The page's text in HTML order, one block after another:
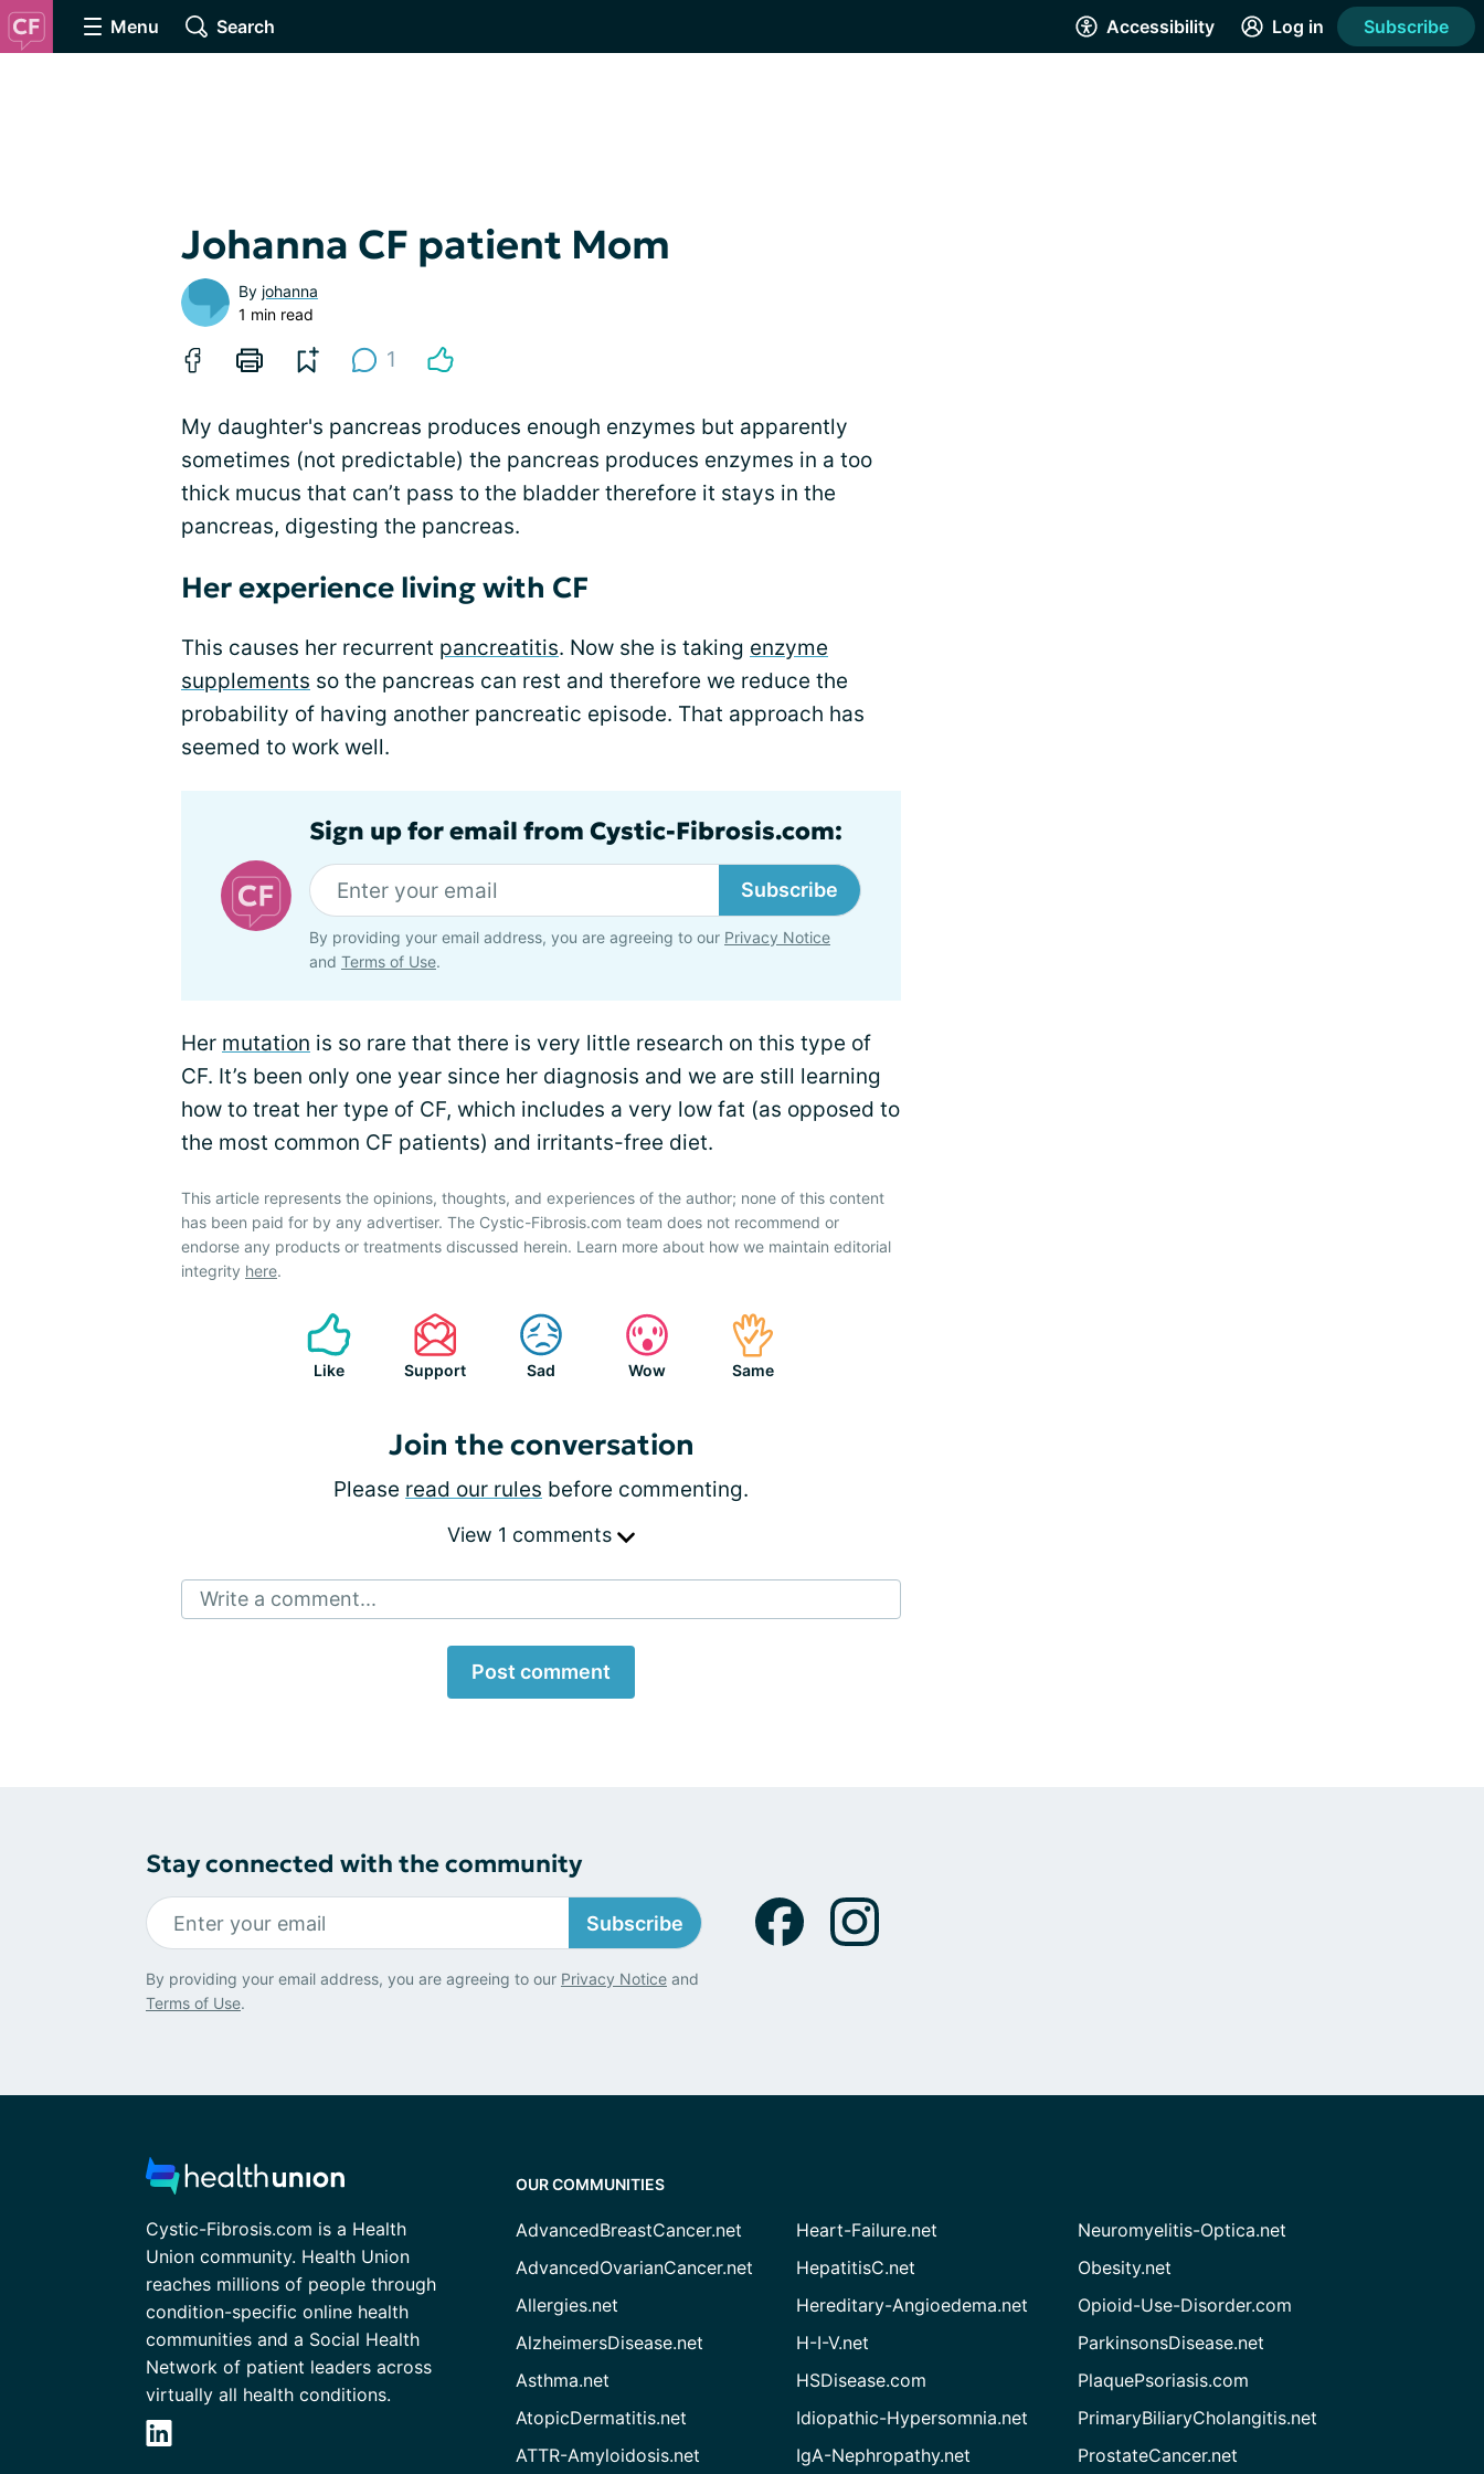
Menu Search Accessibility Log in Subscribe
Johanna CF patient Mom
By johanna
1 min read
1
My daughter's pancreas produces enough enzymes but apparently
sometimes (not predictable) the pancreas produces enzymes in a too
thick mucus that can’t pass to the bladder therefore it stays in the
pancreas, digesting the pancreas.
Her experience living with CF
This causes her recurrent pancreatitis. Now she is taking enzyme
supplements so the pancreas can rest and therefore we reduce the
probability of having another pancreatic episode. That approach has
seemed to work well.
Sign up for email from Cystic-Fibrosis.com:
Subscribe
By providing your email address, you are agreeing to our Privacy Notice
and Terms of Use.
Her mutation is so rare that there is very little research on this type of
CF. It’s been only one year since her diagnosis and we are still learning
how to treat her type of CF, which includes a very low fat (as opposed to
the most common CF patients) and irritants-free diet.
This article represents the opinions, thoughts, and experiences of the author; none of this content
has been paid for by any advertiser. The Cystic-Fibrosis.com team does not recommend or
endorse any products or treatments discussed herein. Learn more about how we maintain editorial
integrity here.
Like Support Sad Wow Same
Join the conversation
Please read our rules before commenting.
View 1 comments
Write a comment...
Post comment
Stay connected with the community
Subscribe
By providing your email address, you are agreeing to our Privacy Notice and
Terms of Use.
Cystic-Fibrosis.com is a Health
Union community. Health Union
reaches millions of people through
condition-specific online health
communities and a Social Health
Network of patient leaders across
virtually all health conditions.
OUR COMMUNITIES
AdvancedBreastCancer.net
AdvancedOvarianCancer.net
Allergies.net
AlzheimersDisease.net
Asthma.net
AtopicDermatitis.net
ATTR-Amyloidosis.net
Heart-Failure.net
HepatitisC.net
Hereditary-Angioedema.net
H-I-V.net
HSDisease.com
Idiopathic-Hypersomnia.net
IgA-Nephropathy.net
Neuromyelitis-Optica.net
Obesity.net
Opioid-Use-Disorder.com
ParkinsonsDisease.net
PlaquePsoriasis.com
PrimaryBiliaryCholangitis.net
ProstateCancer.net